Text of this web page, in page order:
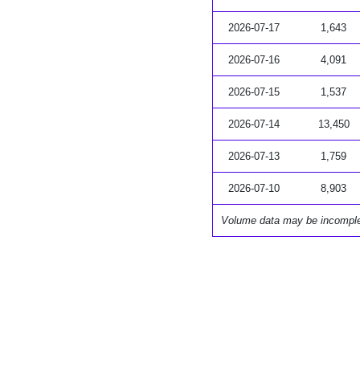
2026-07-17 1,643
2026-07-16 4,091
2026-07-15 1,537
2026-07-14 13,450
2026-07-13 1,759
2026-07-10 8,903
Volume data may be